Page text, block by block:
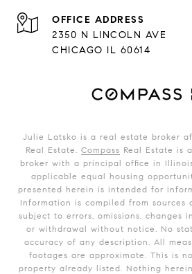
ADDRESS
2350 N LINCOLN AVE
CHICAGO IL 60614
Julie Latsko is a real estate broker
Real Estate. Compass Real Estate is
broker with a principal office in
applicable equal housing
presented herein is intended for
Information is compiled from sources
subject to errors, omissions, changes
or withdrawal without notice. No
accuracy of any description. All
footages are approximate. This is
property already listed. Nothing